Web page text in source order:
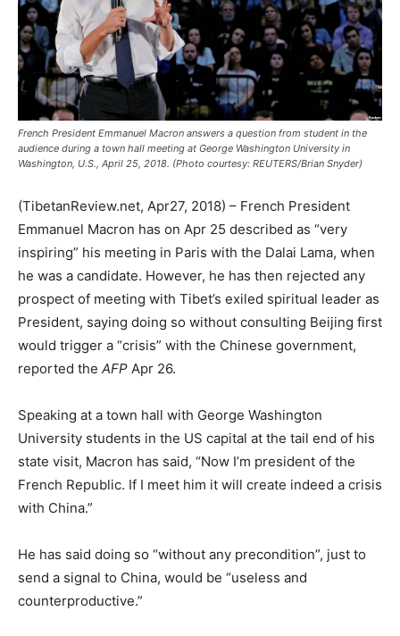
French President Emmanuel Macron answers a question from student in the
audience during a town hall meeting at George Washington University in
Washington, U.S., April 25, 2018. (Photo courtesy: REUTERS/Brian Snyder)
(TibetanReview.net, Apr27, 2018) – French President
Emmanuel Macron has on Apr 25 described as “very
inspiring” his meeting in Paris with the Dalai Lama, when
he was a candidate. However, he has then rejected any
prospect of meeting with Tibet’s exiled spiritual leader as
President, saying doing so without consulting Beijing first
would trigger a “crisis” with the Chinese government,
reported the AFP Apr 26.
Speaking at a town hall with George Washington
University students in the US capital at the tail end of his
state visit, Macron has said, “Now I’m president of the
French Republic. If I meet him it will create indeed a crisis
with China.”
He has said doing so “without any precondition”, just to
send a signal to China, would be “useless and
counterproductive.”